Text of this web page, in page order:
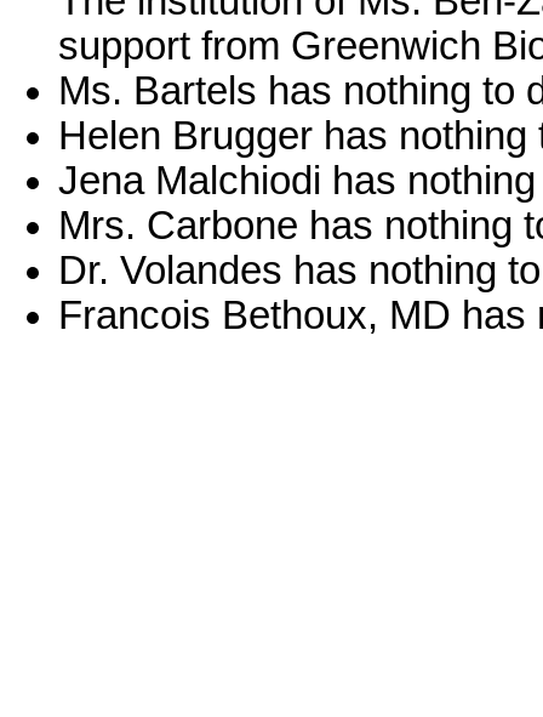
support from Greenwich
Ms. Bartels has nothing to
Helen Brugger has nothing
Jena Malchiodi has
Mrs. Carbone has nothing
Dr. Volandes has nothing
Francois Bethoux, MD has